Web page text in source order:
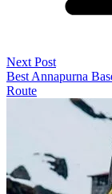
Next Post
Best Annapurna
Route